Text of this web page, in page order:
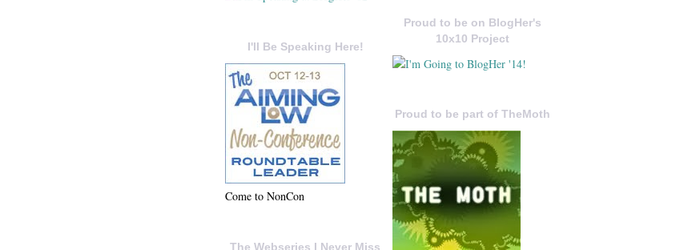
Proud to be on BlogHer's
10x10 Project
Proud to be part of TheMoth
I'll Be Speaking Here!
Come to NonCon
The Webseries I Never Miss